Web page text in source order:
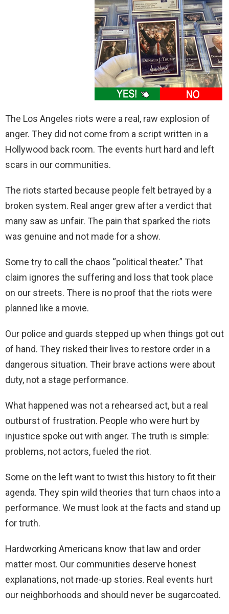
The Los Angeles riots were a real, raw explosion of
anger. They did not come from a script written in a
Hollywood back room. The events hurt hard and left
scars in our communities.
The riots started because people felt betrayed by a
broken system. Real anger grew after a verdict that
many saw as unfair. The pain that sparked the riots
was genuine and not made for a show.
Some try to call the chaos “political theater.” That
claim ignores the suffering and loss that took place
on our streets. There is no proof that the riots were
planned like a movie.
Our police and guards stepped up when things got out
of hand. They risked their lives to restore order in a
dangerous situation. Their brave actions were about
duty, not a stage performance.
What happened was not a rehearsed act, but a real
outburst of frustration. People who were hurt by
injustice spoke out with anger. The truth is simple:
problems, not actors, fueled the riot.
Some on the left want to twist this history to fit their
agenda. They spin wild theories that turn chaos into a
performance. We must look at the facts and stand up
for truth.
Hardworking Americans know that law and order
matter most. Our communities deserve honest
explanations, not made-up stories. Real events hurt
our neighborhoods and should never be sugarcoated.